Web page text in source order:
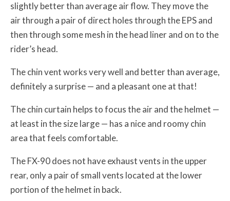
slightly better than average air flow. They move the
air through a pair of direct holes through the EPS and
then through some mesh in the head liner and on to the
rider’s head.
The chin vent works very well and better than average,
definitely a surprise — and a pleasant one at that!
The chin curtain helps to focus the air and the helmet —
at least in the size large — has a nice and roomy chin
area that feels comfortable.
The FX-90 does not have exhaust vents in the upper
rear, only a pair of small vents located at the lower
portion of the helmet in back.